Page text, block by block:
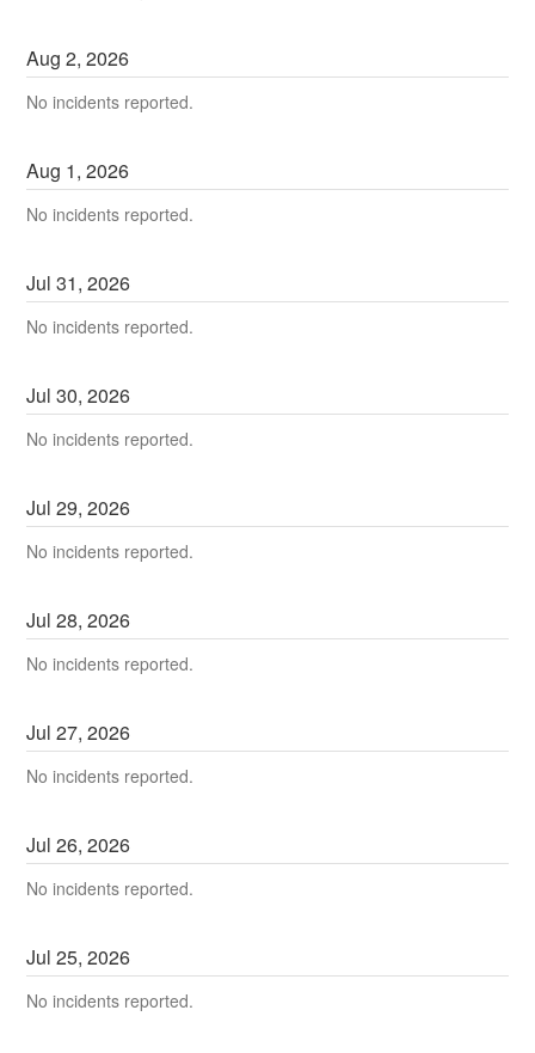
Aug2,2026
No incidents reported.
Aug 1,2026
No incidents reported.
Jul31,2026
No incidents reported.
Jul30,2026
No incidents reported.
Jul29,2026
No incidents reported.
Jul28,2026
No incidents reported.
Jul27,2026
No incidents reported.
Jul26,2026
No incidents reported.
Jul25,2026
No incidents reported.